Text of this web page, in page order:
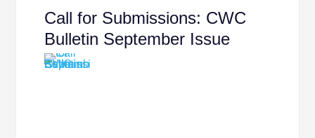
Call for Submissions: CWC
Bulletin September Issue